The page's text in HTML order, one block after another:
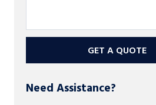
GET A QUOTE
Need Assistance?